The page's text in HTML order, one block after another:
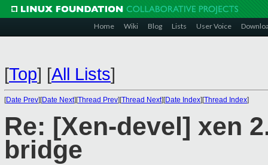
Home Wiki Blog Lists User Voice
[Top] [All Lists]
[Date Prev][Date Next][Thread Prev][Thread Next][Date Index][Thread Index]
Re: [Xen-devel] xen
bridge